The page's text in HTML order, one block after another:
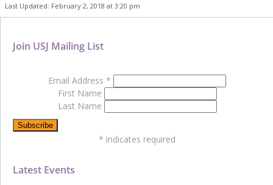
Last Updated: February 2, 2018 at 3:20 pm
Latest Events
Join USJ Mailing List
Email Address *
First Name
Last Name
* indicates required